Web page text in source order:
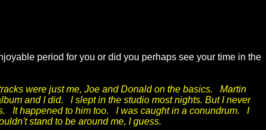
period for you or did you perhaps see your time in the
were just me, Joe and Donald on the basics. Martin
and I did. I slept in the studio most nights. But I never
It happened to him too. I was caught in a conundrum. I
stand to be around me, I guess.